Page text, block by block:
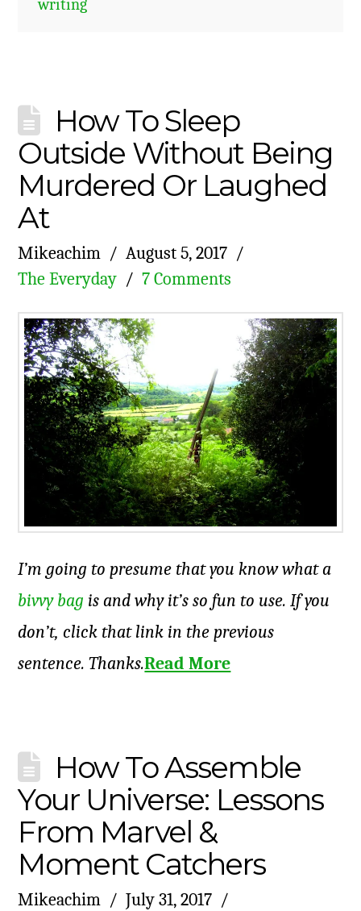
writing
How To Sleep
Outside Without Being
Murdered Or Laughed
At
Mikeachim
August 5, 2017
The Everyday
7 Comments
I’m going to presume that you know what a
bivvy bag is and why it’s so fun to use. If you
don’t, click that link in the previous
sentence. Thanks.Read More
How To Assemble
Your Universe: Lessons
From Marvel &
Moment Catchers
Mikeachim
July 31, 2017